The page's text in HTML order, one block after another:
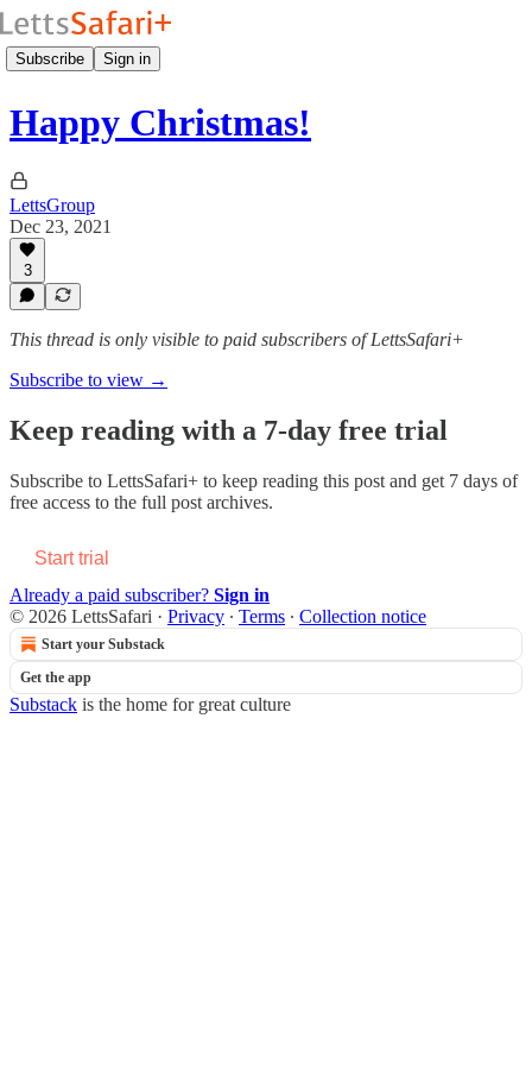
Subscribe Sign in
Happy Christmas!
LettsGroup
Dec 23, 2021
3
This thread is only visible to paid subscribers of LettsSafari+
Subscribe to view →
Keep reading with a 7-day free trial
Subscribe to LettsSafari+ to keep reading this post and get 7 days of
free access to the full post archives.
Start trial
Already a paid subscriber? Sign in
© 2026 LettsSafari · Privacy ∙ Terms ∙ Collection notice
Start your Substack
Get the app
Substack is the home for great culture